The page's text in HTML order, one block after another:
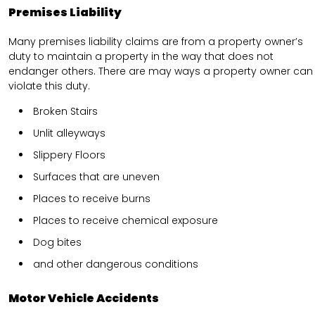
Premises Liability
Many premises liability claims are from a property owner’s
duty to maintain a property in the way that does not
endanger others. There are may ways a property owner can
violate this duty.
Broken Stairs
Unlit alleyways
Slippery Floors
Surfaces that are uneven
Places to receive burns
Places to receive chemical exposure
Dog bites
and other dangerous conditions
Motor Vehicle Accidents